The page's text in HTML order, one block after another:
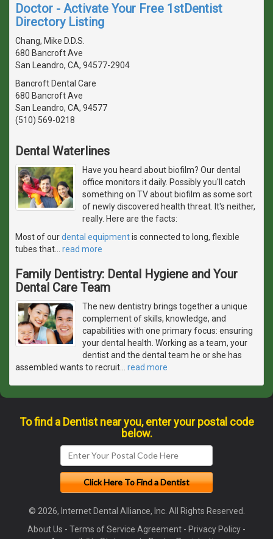
Doctor - Activate Your Free 1stDentist
Directory Listing
Chang, Mike D.D.S.
680 Bancroft Ave
San Leandro, CA, 94577-2904
Bancroft Dental Care
680 Bancroft Ave
San Leandro, CA, 94577
(510) 569-0218
Dental Waterlines
Have you heard about biofilm? Our dental
office monitors it daily. Possibly you'll catch
something on TV about biofilm as some sort
of newly discovered health threat. It's neither,
really. Here are the facts:
Most of ourdental equipmentis connected to long, flexible
tubes that
read more
Family Dentistry: Dental Hygiene and Your
Dental Care Team
The new dentistry brings together a unique
complement of skills, knowledge, and
capabilities with one primary focus: ensuring
your dental health. Working as a team, your
dentist and the dental team he or she has
assembled wants to recruit
read more
To find a Dentist near you, enter your postal code
below.
© 2026, Internet Dental Alliance, Inc. All Rights Reserved.
About Us - Terms of Service Agreement - Privacy Policy -